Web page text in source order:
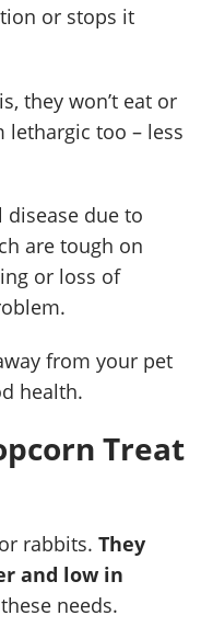
or stops it
they won’t eat or
lethargic too – less
due to
are tough on
or loss of
from your pet
health.
Treat
rabbits. They
and low in
needs.